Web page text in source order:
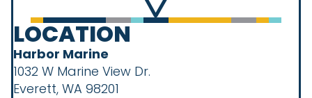
LOCATION
Harbor Marine
1032 W Marine View Dr.
Everett, WA 98201